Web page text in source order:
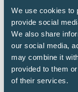
We use cookies to
provide social
We also share
our social media,
may combine it
provided to them
of their services.